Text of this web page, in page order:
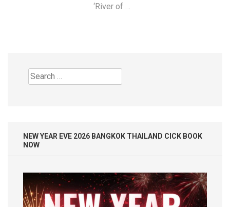
‘River of …
Search
for:
NEW YEAR EVE 2026 BANGKOK THAILAND CICK BOOK
NOW